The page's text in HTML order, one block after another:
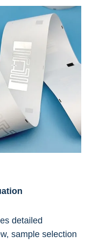
detailed
sample selection